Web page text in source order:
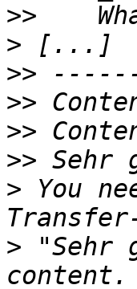
>>
>
>>
>>
>>
>>
> You
> "Sehr